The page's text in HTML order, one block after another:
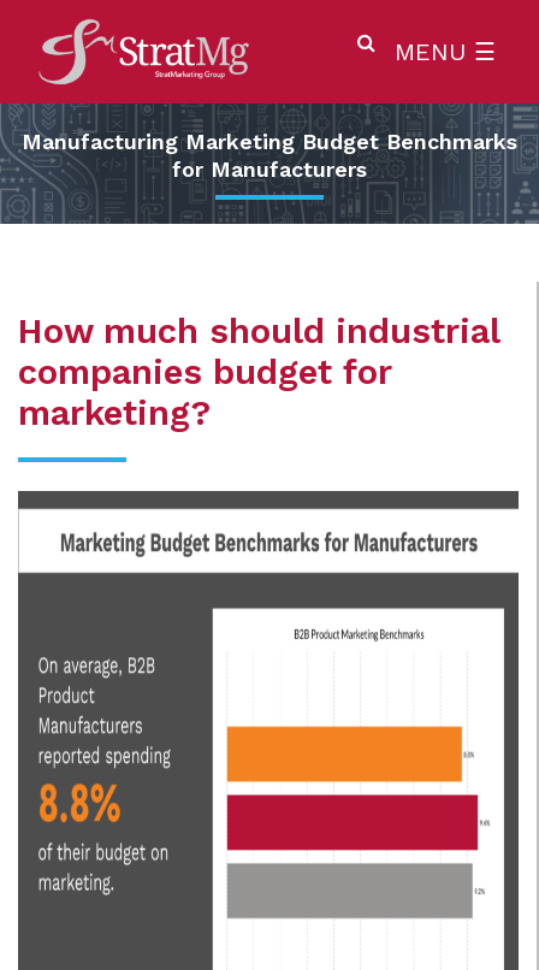
MENU ☰
Manufacturing Marketing Budget Benchmarks
for Manufacturers
How much should industrial
companies budget for
marketing?